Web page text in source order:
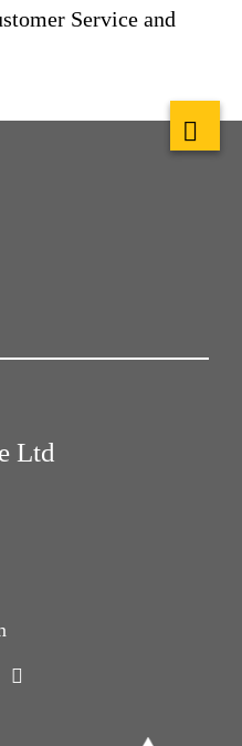
Service and
Ltd